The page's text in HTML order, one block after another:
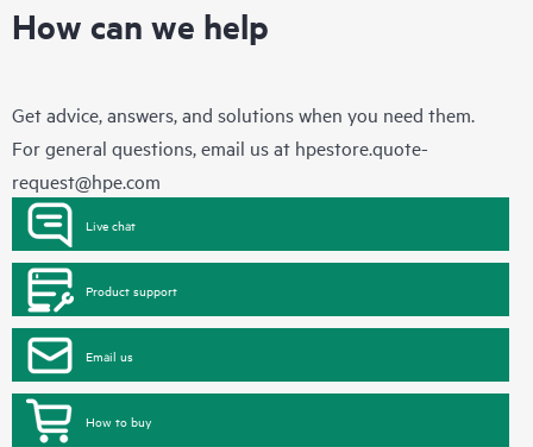
How can we help
Get advice, answers, and solutions when you need them.
For general questions, email us at hpestore.quote-
request@hpe.com
Live chat
Product support
Email us
How to buy